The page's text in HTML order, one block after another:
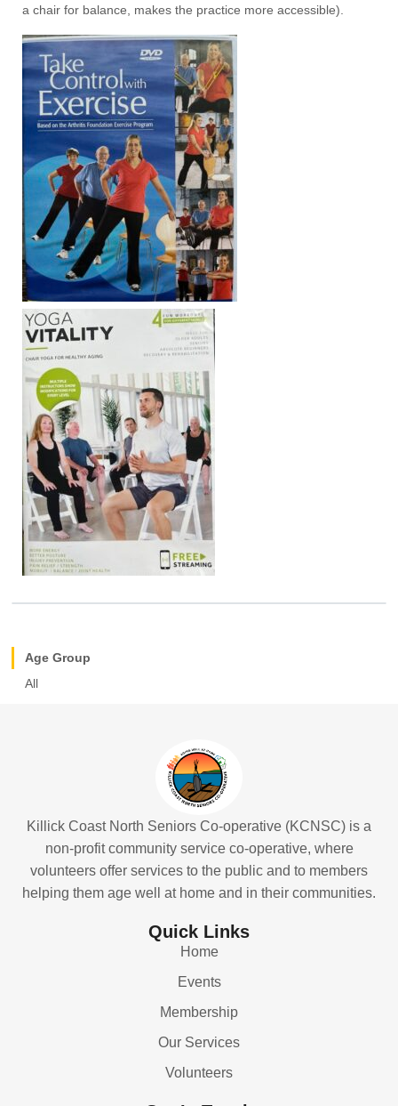
a chair for balance, makes the practice more accessible).
Age Group
All
Killick Coast North Seniors Co-operative (KCNSC) is a
non-profit community service co-operative, where
volunteers offer services to the public and to members
helping them age well at home and in their communities.
Quick Links
Home
Events
Membership
Our Services
Volunteers